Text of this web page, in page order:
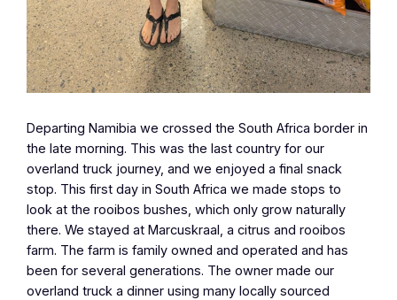
Departing Namibia we crossed the South Africa border in
the late morning. This was the last country for our
overland truck journey, and we enjoyed a final snack
stop. This first day in South Africa we made stops to
look at the rooibos bushes, which only grow naturally
there. We stayed at Marcuskraal, a citrus and rooibos
farm. The farm is family owned and operated and has
been for several generations. The owner made our
overland truck a dinner using many locally sourced